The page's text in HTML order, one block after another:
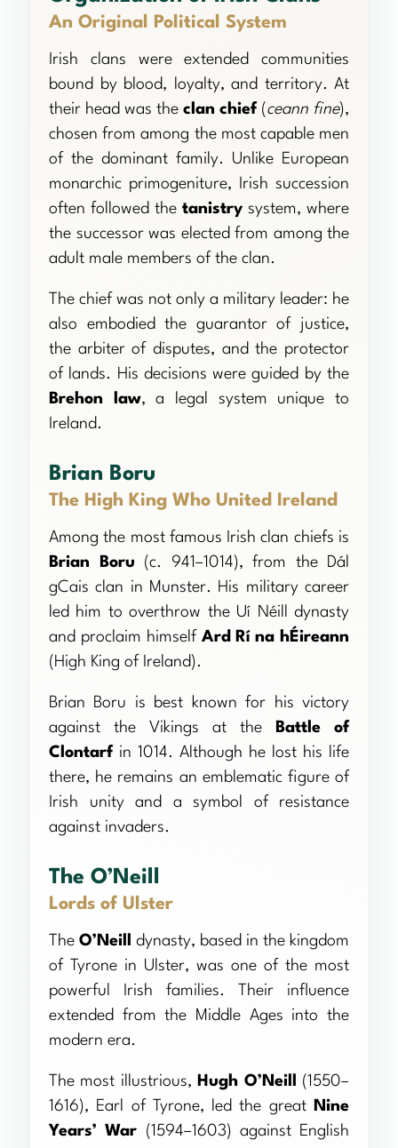
An Original Political System
Irish clans were extended communities
bound by blood, loyalty, and territory. At
their head was the clan chief (ceann fine),
chosen from among the most capable men
of the dominant family. Unlike European
monarchic primogeniture, Irish succession
often followed the tanistry system, where
the successor was elected from among the
adult male members of the clan.
The chief was not only a military leader: he
also embodied the guarantor of justice,
the arbiter of disputes, and the protector
of lands. His decisions were guided by the
Brehon law, a legal system unique to
Ireland.
Brian Boru
The High King Who United Ireland
Among the most famous Irish clan chiefs is
Brian Boru (c. 941–1014), from the Dál
gCais clan in Munster. His military career
led him to overthrow the Uí Néill dynasty
and proclaim himself Ard Rí na hÉireann
(High King of Ireland).
Brian Boru is best known for his victory
against the Vikings at the
Battle of
Clontarf in 1014. Although he lost his life
there, he remains an emblematic figure of
Irish unity and a symbol of resistance
against invaders.
The O’Neill
Lords of Ulster
The O’Neill
dynasty, based in the kingdom
of Tyrone in Ulster, was one of the most
powerful Irish families. Their influence
extended from the Middle Ages into the
modern era.
The most illustrious, Hugh O’Neill
(1550–
1616), Earl of Tyrone, led the great
Nine
Years’ War (1594–1603) against English